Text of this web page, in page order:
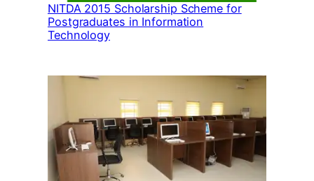
NITDA 2015 Scholarship Scheme for
Postgraduates in Information
Technology